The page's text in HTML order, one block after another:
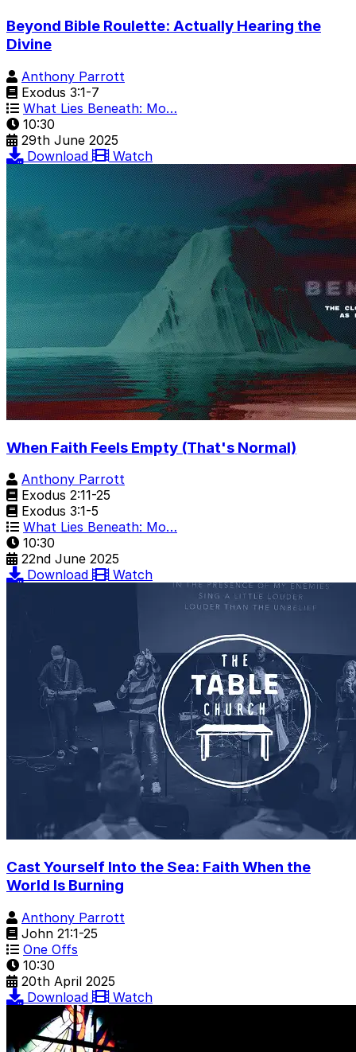
Beyond Bible Roulette: Actually Hearing the
Divine
Anthony Parrott
Exodus 3:1-7
What Lies Beneath: Mo…
10:30
29th June 2025
Download
Watch
When Faith Feels Empty (That's Normal)
Anthony Parrott
Exodus 2:11-25
Exodus 3:1-5
What Lies Beneath: Mo…
10:30
22nd June 2025
Download
Watch
Cast Yourself Into the Sea: Faith When the
World Is Burning
Anthony Parrott
John 21:1-25
One Offs
10:30
20th April 2025
Download
Watch